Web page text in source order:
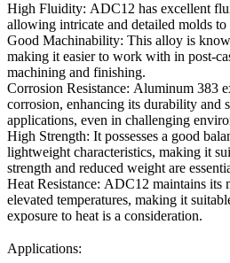
High Fluidity: ADC12 has excellent
allowing intricate and detailed molds
Good Machinability: This alloy is
making it easier to work with in post-
machining and finishing.
Corrosion Resistance: Aluminum 383
corrosion, enhancing its durability and
applications, even in challenging
High Strength: It possesses a good
lightweight characteristics, making it
strength and reduced weight are
Heat Resistance: ADC12 maintains its
elevated temperatures, making it
exposure to heat is a consideration.
Applications: